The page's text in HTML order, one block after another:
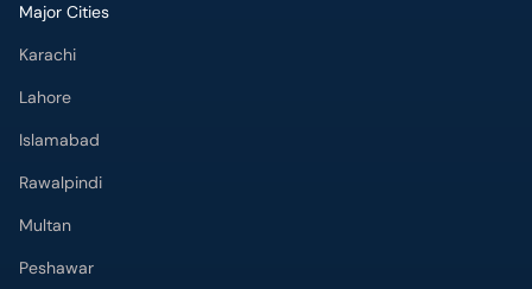
Major Cities
Karachi
Lahore
Islamabad
Rawalpindi
Multan
Peshawar